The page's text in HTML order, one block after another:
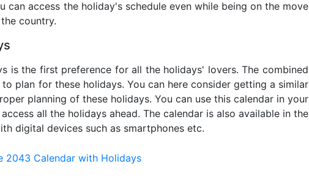
access the holiday's schedule even while being on the move
country.
is the first preference for all the holidays' lovers. The combined
plan for these holidays. You can here consider getting a similar
planning of these holidays. You can use this calendar in your
all the holidays ahead. The calendar is also available in the
digital devices such as smartphones etc.